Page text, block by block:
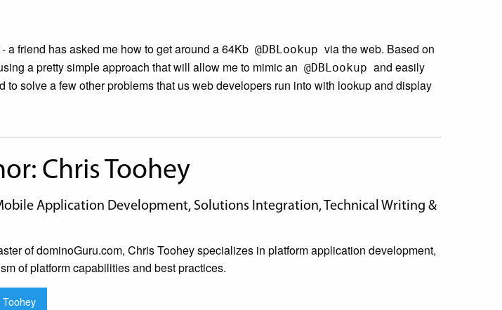
friend has asked me how to get around a 64Kb @DBLookup via the web. Based on
a pretty simple approach that will allow me to mimic an @DBLookup and easily
to solve a few other problems that us web developers run into with lookup and display
Chris Toohey
Application Development, Solutions Integration, Technical Writing &
of dominoGuru.com, Chris Toohey specializes in platform application development,
of platform capabilities and best practices.